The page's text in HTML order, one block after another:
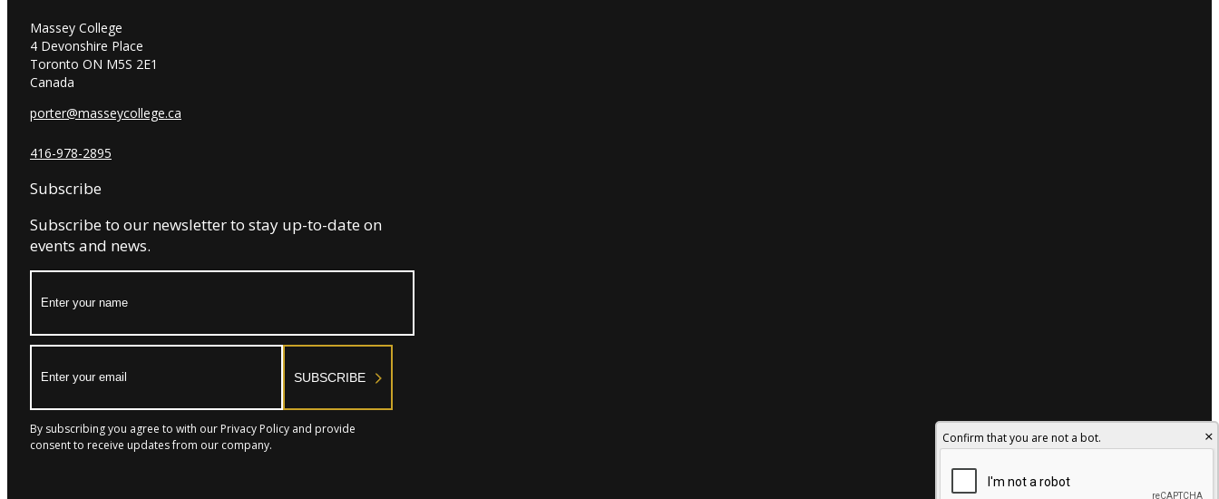
Massey College
4 Devonshire Place
Toronto ON M5S 2E1
Canada
porter@masseycollege.ca
416-978-2895
Subscribe
Subscribe to our newsletter to stay up-to-date on
events and news.
SUBSCRIBE
Confirm that you are not a bot. ×
By subscribing you agree to with our Privacy Policy and provide
consent to receive updates from our company.